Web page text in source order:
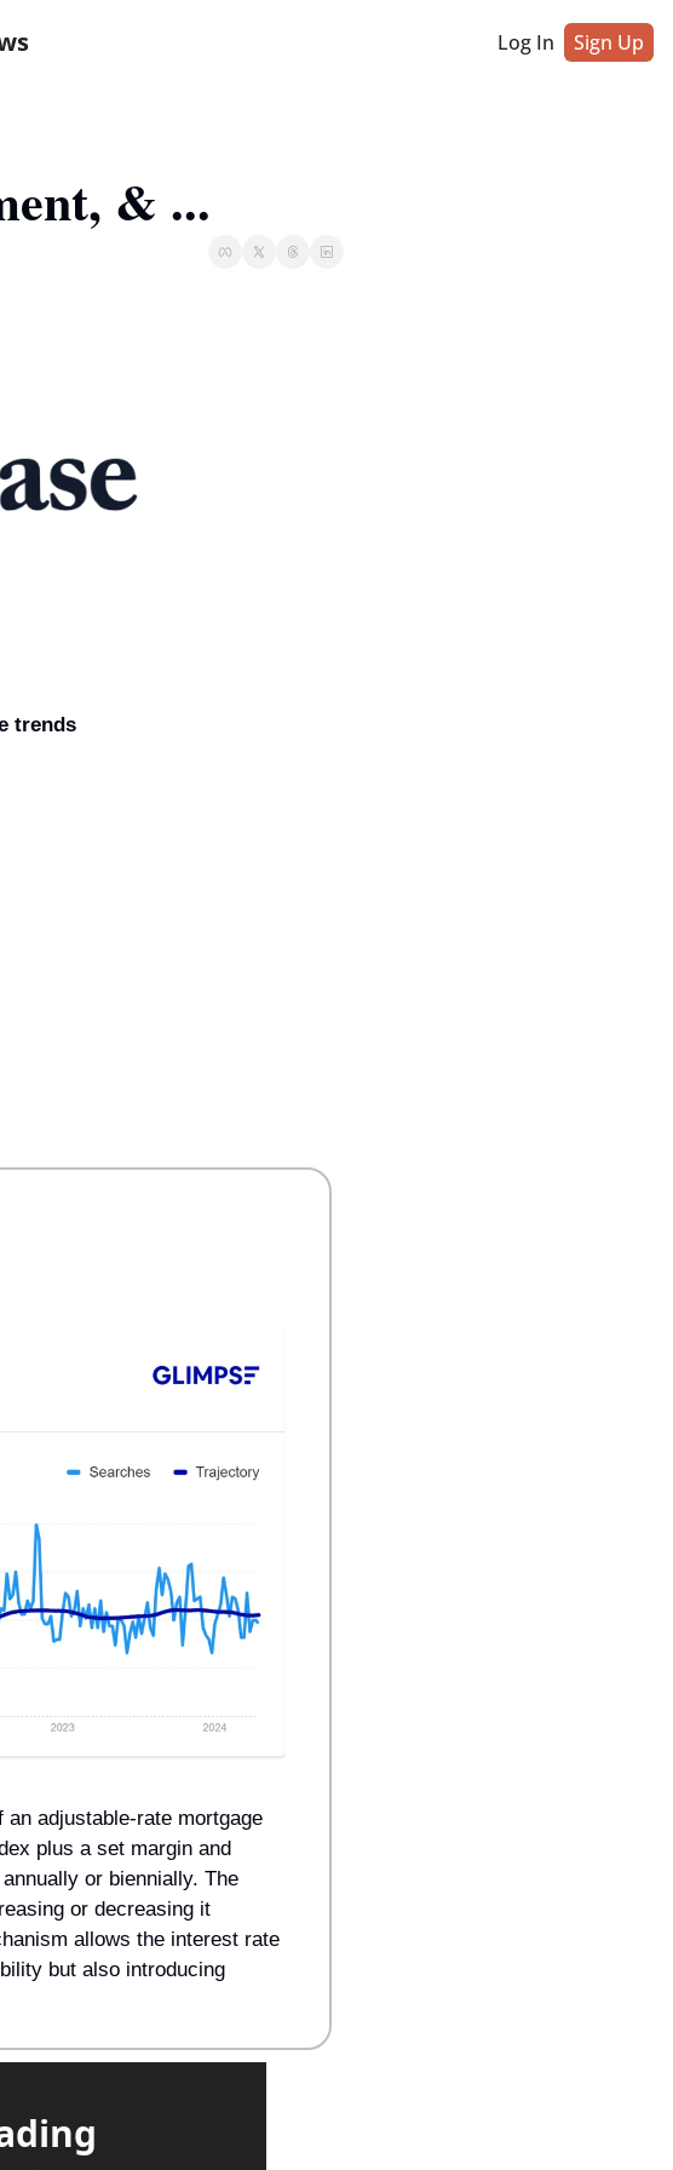
Log In Sign Up
& ...
trends
adjustable-rate mortgage
plus a set margin and
or biennially. The
or decreasing it
allows the interest rate
but also introducing